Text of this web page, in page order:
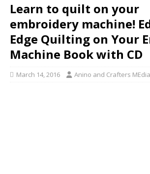
Learn to quilt on your
embroidery machine!
Edge Quilting on Your
Machine Book with CD
March 14, 2016 Anino and Crafters MEdia